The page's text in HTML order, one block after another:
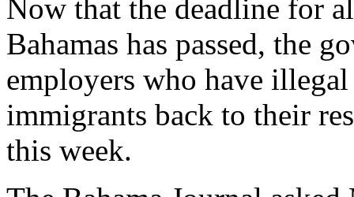
Now that the deadline for
Bahamas has passed, the
employers who have
immigrants back to their
this week.